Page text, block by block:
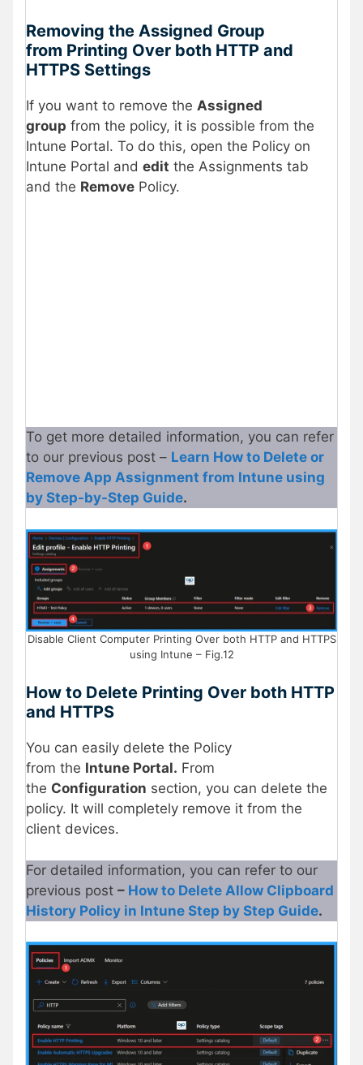
Removing the Assigned Group
from Printing Over both HTTP and
HTTPS Settings
If you want to remove the Assigned
group from the policy, it is possible from the
Intune Portal. To do this, open the Policy on
Intune Portal and edit the Assignments tab
and the Remove Policy.
To get more detailed information, you can refer
to our previous post – Learn How to Delete or
Remove App Assignment from Intune using
by Step-by-Step Guide.
Disable Client Computer Printing Over both HTTP and HTTPS
using Intune – Fig.12
How to Delete Printing Over both HTTP
and HTTPS
You can easily delete the Policy
from the Intune Portal. From
the Configuration section, you can delete the
policy. It will completely remove it from the
client devices.
For detailed information, you can refer to our
previous post – How to Delete Allow Clipboard
History Policy in Intune Step by Step Guide.